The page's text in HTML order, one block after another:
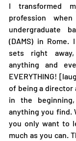
I transformed
profession
undergraduate
(DAMS) in
sets right
anything and
EVERYTHING!
of being a
in the
anything you find.
you only want to
much as you can.